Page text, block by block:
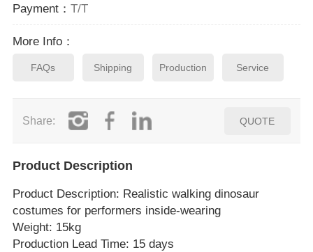
Payment： T/T
More Info：
FAQs Shipping Production Service
Share: QUOTE
Product Description
Product Description: Realistic walking dinosaur
costumes for performers inside‑wearing
Weight: 15kg
Production Lead Time: 15 days